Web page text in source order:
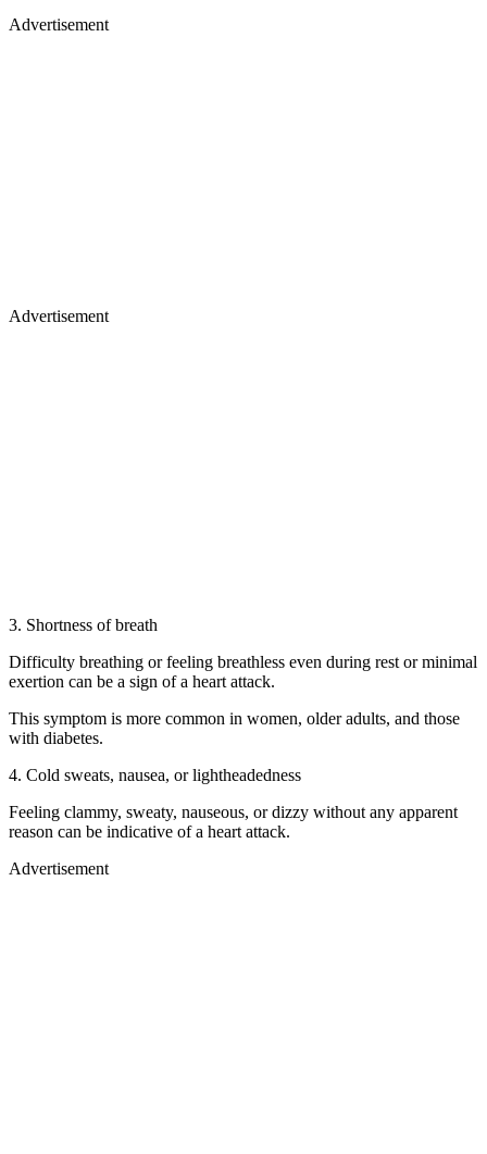
Advertisement
Advertisement
3. Shortness of breath
Difficulty breathing or feeling breathless even during rest or minimal
exertion can be a sign of a heart attack.
This symptom is more common in women, older adults, and those
with diabetes.
4. Cold sweats, nausea, or lightheadedness
Feeling clammy, sweaty, nauseous, or dizzy without any apparent
reason can be indicative of a heart attack.
Advertisement